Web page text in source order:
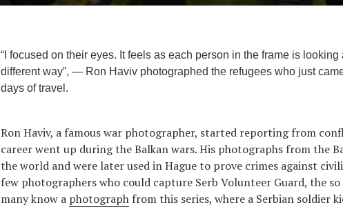
“I focused on their eyes. It feels as each person in the frame is
different way”, — Ron Haviv photographed the refugees who just
days of travel.
Ron Haviv, a famous war photographer, started reporting from
career went up during the Balkan wars. His photographs from the
the world and were later used in Hague to prove crimes against
few photographers who could capture Serb Volunteer Guard, the
many know a photograph from this series, where a Serbian soldier